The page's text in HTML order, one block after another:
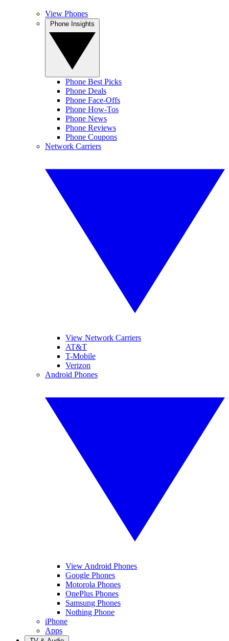
View Phones
Phone Best Picks
Phone Deals
Phone Face-Offs
Phone How-Tos
Phone News
Phone Reviews
Phone Coupons
Network Carriers
View Network Carriers
AT&T
T-Mobile
Verizon
Android Phones
View Android Phones
Google Phones
Motorola Phones
OnePlus Phones
Samsung Phones
Nothing Phone
iPhone
Apps